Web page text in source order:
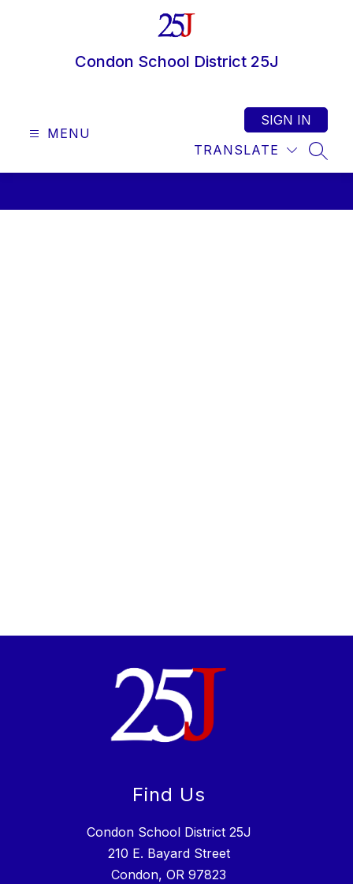
Condon School District 25J
MENU
TRANSLATE
SIGN IN
Find Us
Condon School District 25J
210 E. Bayard Street
Condon, OR 97823